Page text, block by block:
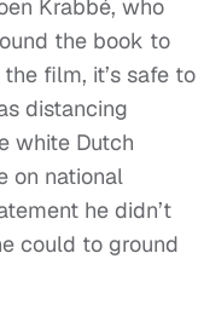
Krabbé, who
the book to
film, it’s safe to
distancing
white Dutch
on national
he didn’t
could to ground